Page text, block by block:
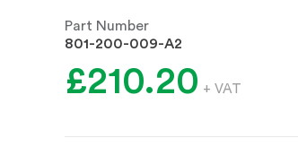
Part Number
801-200-009-A2
£210.20 + VAT